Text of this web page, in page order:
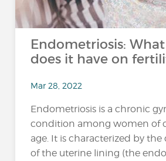
Endometriosis:
does it have on
Mar 28, 2022
Endometriosis is a chronic
condition among women of
age. It is characterized by
of the uterine lining (the